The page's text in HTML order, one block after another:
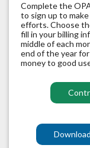
Complete the
to sign up to
efforts. Choose
fill in your billing
middle of each
end of the year
money to good